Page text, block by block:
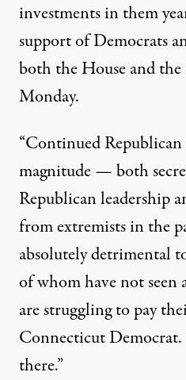
investments in them
support of Democrats
both the House and the
Monday.
“Continued
magnitude — both
Republican leadership
from extremists in the
absolutely detrimental
of whom have not seen
are struggling to pay
Connecticut
there.”